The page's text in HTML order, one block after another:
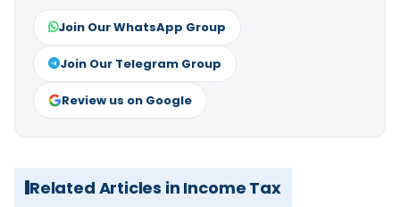
Join Our WhatsApp Group
Join Our Telegram Group
Review us on Google
Related Articles in Income Tax